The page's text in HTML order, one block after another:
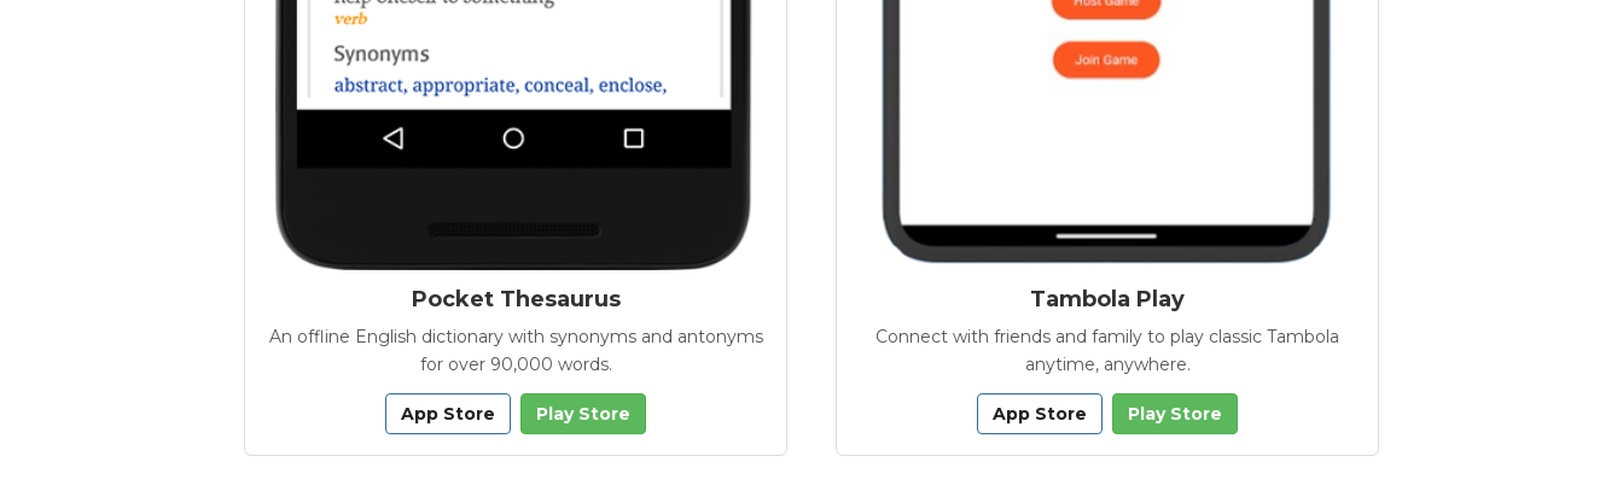
Pocket Thesaurus
An offline English dictionary with synonyms and antonyms
for over 90,000 words.
App Store Play Store
Tambola Play
Connect with friends and family to play classic Tambola
anytime, anywhere.
App Store Play Store